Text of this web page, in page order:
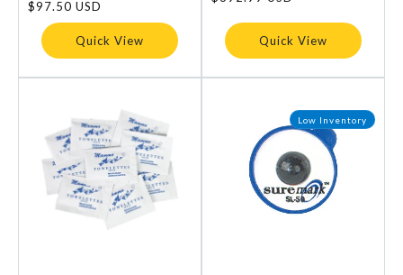
Regular
price
$97.50 USD
Quick View Quick View
Low Inventory